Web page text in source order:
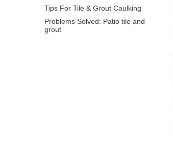
Tips For Tile & Grout Caulking
Problems Solved: Patio tile and
grout